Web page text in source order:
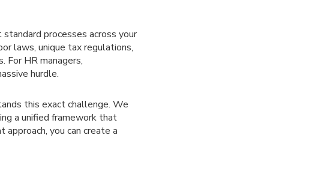
processes across your
laws, unique tax regulations,
For HR managers,
hurdle.
this exact challenge. We
a unified framework that
you can create a